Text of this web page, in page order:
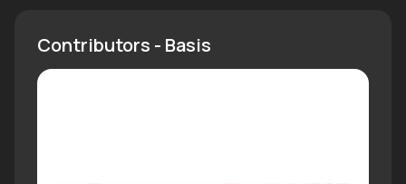
Contributors - Basis